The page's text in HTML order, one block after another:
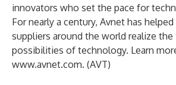
innovators who set the pace for
For nearly a century, Avnet has
suppliers around the world realize
possibilities of technology. Learn
www.avnet.com. (AVT)